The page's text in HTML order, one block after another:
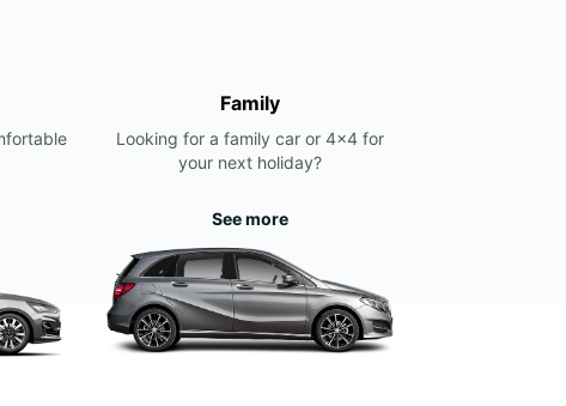
Family
Looking for a family car or 4x4 for
your next holiday?
See more